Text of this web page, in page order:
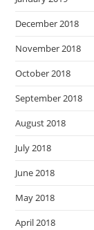
December 2018
November 2018
October 2018
September 2018
August 2018
July 2018
June 2018
May 2018
April 2018